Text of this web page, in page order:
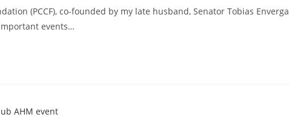
(PCCF), co-founded by my late husband, Senator Tobias Enverga
events…